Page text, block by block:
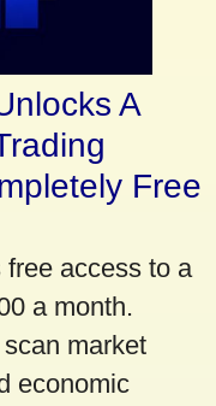
A
Free
access to a
a month.
market
economic